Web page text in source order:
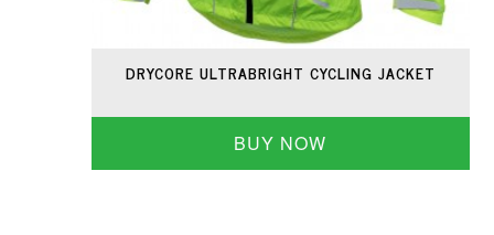
DRYCORE ULTRABRIGHT CYCLING JACKET
BUY NOW